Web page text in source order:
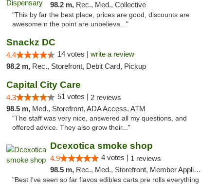
98.2 m, Rec., Med., Collective
"This by far the best place, prices are good, discounts are
awesome n the point are unbelieva..."
Snackz DC
4.4 14 votes | write a review
98.2 m, Rec., Storefront, Debit Card, Pickup
Capital City Care
4.3 51 votes | 2 reviews
98.5 m, Med., Storefront, ADA Access, ATM
"The staff was very nice, answered all my questions, and
offered advice. They also grow their..."
Dcexotica smoke shop
4.9 4 votes | 1 reviews
98.5 m, Rec., Med., Storefront, Member Application Required, Pre-ICO, Debit Card, Delivery, Pickup
"Best I've seen so far flavos edibles carts pre rolls everything